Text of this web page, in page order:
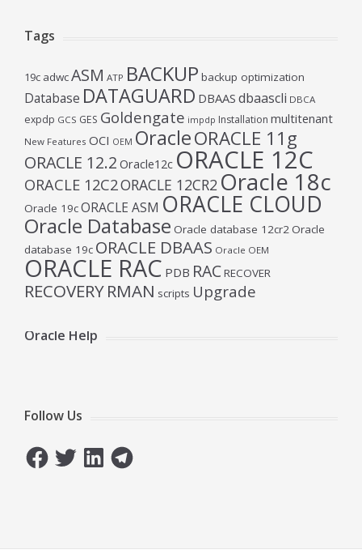
Tags
19c adwcASM ATP BACKUP backup optimization
Database DATAGUARD DBAAS dbaascli DBCA
expdp GCS GES Goldengate impdp Installation multitenant
New Features OCI OEM OracleORACLE 11g
ORACLE 12.2 Oracle12c ORACLE 12C
ORACLE 12C2ORACLE 12CR2 Oracle 18c
Oracle 19cORACLE ASM ORACLE CLOUD
Oracle Database Oracle database 12cr2Oracle
database 19c ORACLE DBAAS Oracle OEM
ORACLE RAC PDB RACRECOVER
RECOVERYRMAN scripts Upgrade
Oracle Help
Follow Us
FacebookTwitterLinkedInTelegram